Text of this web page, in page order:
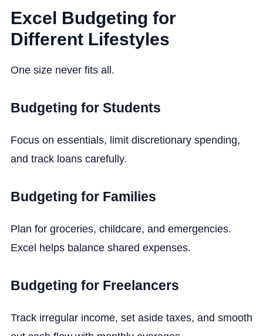
Excel Budgeting for
Different Lifestyles
One size never fits all.
Budgeting for Students
Focus on essentials, limit discretionary spending,
and track loans carefully.
Budgeting for Families
Plan for groceries, childcare, and emergencies.
Excel helps balance shared expenses.
Budgeting for Freelancers
Track irregular income, set aside taxes, and smooth